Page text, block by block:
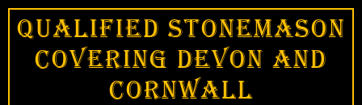
Skip
content
Qualified Stonemason
Covering Devon and
Cornwall